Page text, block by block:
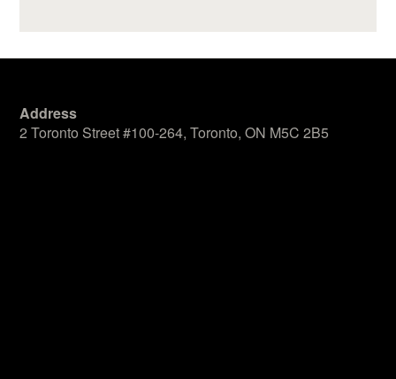
Address
2 Toronto Street #100-264, Toronto, ON M5C 2B5